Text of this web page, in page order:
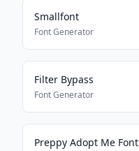
Smallfont
Font Generator
Filter Bypass
Font Generator
Preppy Adopt Me Font